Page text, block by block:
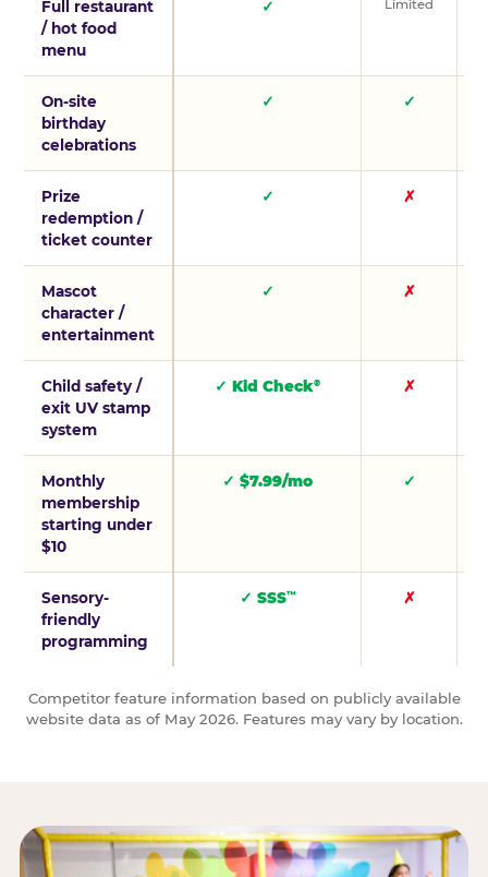
Full restaurant
/ hot food
menu
✓ Limited
On-site
birthday
celebrations
✓ ✓
Prize
redemption /
ticket counter
✓ ✗
Mascot
character /
entertainment
✓ ✗
Child safety /
exit UV stamp
system
✓ Kid Check® ✗
Monthly
membership
starting under
$10
✓ $7.99/mo ✓
Sensory-
friendly
programming
✓ SSS™ ✗
Competitor feature information based on publicly available
website data as of May 2026. Features may vary by location.